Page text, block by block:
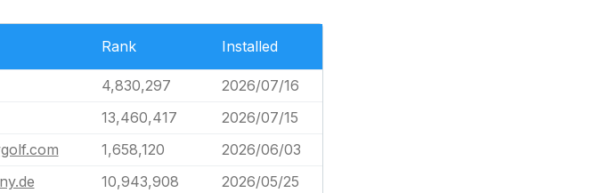
Rank Installed
4,830,297
2026/07/16
13,460,417
2026/07/15
1,658,120
2026/06/03
10,943,908
2026/05/25